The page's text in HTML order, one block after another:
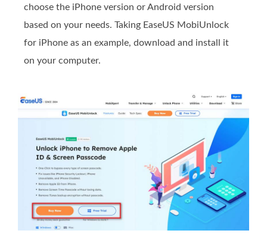
choose the iPhone version or Android version
based on your needs. Taking EaseUS MobiUnlock
for iPhone as an example, download and install it
on your computer.